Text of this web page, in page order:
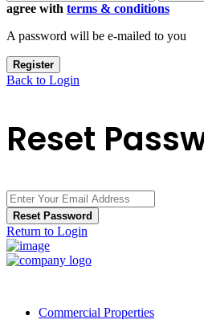
agree with terms & conditions
A password will be e-mailed to you
Register
Back to Login
Reset
Reset Password
Return to Login
Commercial Properties